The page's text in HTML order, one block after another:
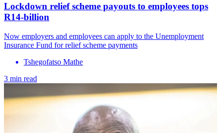
Lockdown relief scheme payouts to employees tops
R14-billion
Now employers and employees can apply to the Unemployment
Insurance Fund for relief scheme payments
Tshegofatso Mathe
3 min read